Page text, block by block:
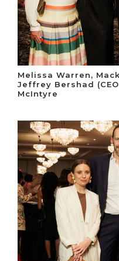
Melissa Warren,
Jeffrey Bershad
McIntyre